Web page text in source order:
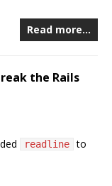
Read more…
the Rails
readline to